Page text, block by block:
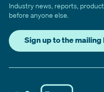
Industry news, reports,
before anyone else.
Sign up to the mailing